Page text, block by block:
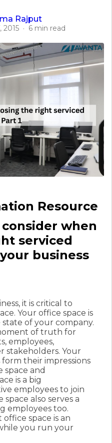
Rajput
2015 · 6 min read
Resource
when
serviced
business
it is critical to
Your office space is
of your company.
of truth for
employees,
stakeholders. Your
their impressions
space and
is a big
employees to join
also serves a
employees too.
space is an
you run your